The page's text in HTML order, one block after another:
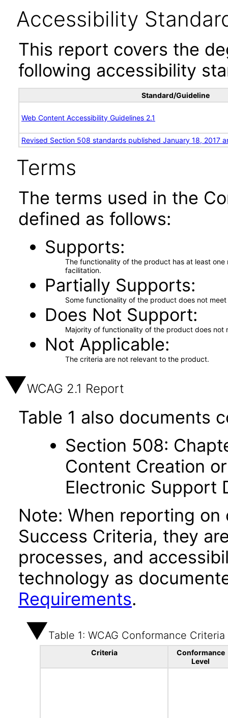
Accessibility
This report covers the
following accessibility
Standard/Guideline
Web Content Accessibility Guidelines 2.1
Revised Section 508 standards published January 18, 2017
Terms
The terms used in the
defined as follows:
Supports
The functionality of the product has at least
facilitation.
Partially Supports
Some functionality of the product does not
Does Not Support
Majority of functionality of the product does not
Not Applicable
The criteria are not relevant to the product.
WCAG 2.1 Report
Table 1 also documents
Section 508:
Content Creation
Electronic Support
Note: When reporting on
Success Criteria, they
processes, and
technology as
Requirements.
Table 1: WCAG Conformance Criteria
Criteria
Conformance
Level